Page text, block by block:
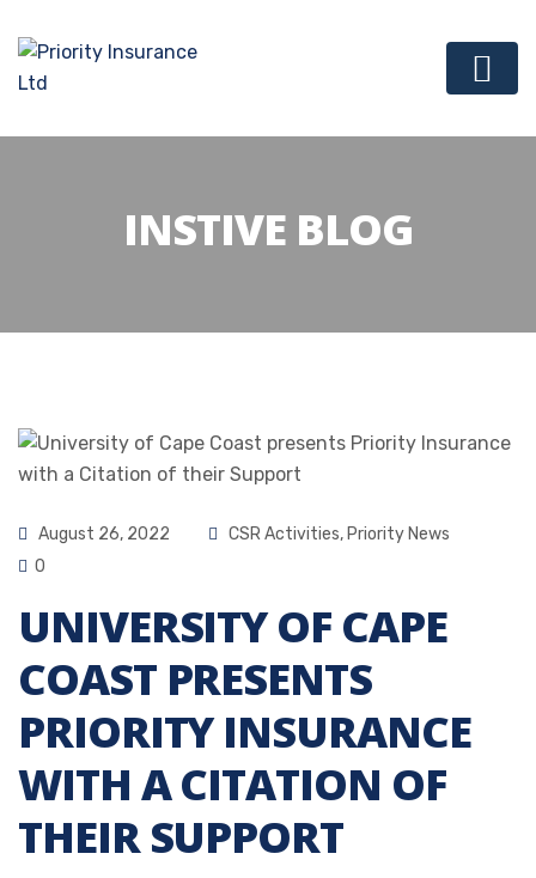
INSTIVE BLOG
August 26, 2022 CSR Activities, Priority News
0
UNIVERSITY OF CAPE
COAST PRESENTS
PRIORITY INSURANCE
WITH A CITATION OF
THEIR SUPPORT